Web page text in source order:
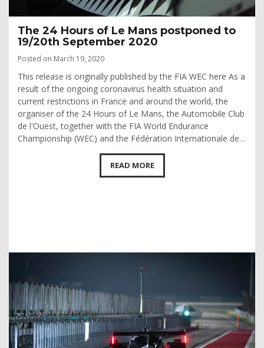
The 24 Hours of Le Mans postponed to
19/20th September 2020
Posted on March 19, 2020
This release is originally published by the FIA WEC here As a
result of the ongoing coronavirus health situation and
current restrictions in France and around the world, the
organiser of the 24 Hours of Le Mans, the Automobile Club
de l'Ouest, together with the FIA World Endurance
Championship (WEC) and the Fédération Internationale de…
READ MORE